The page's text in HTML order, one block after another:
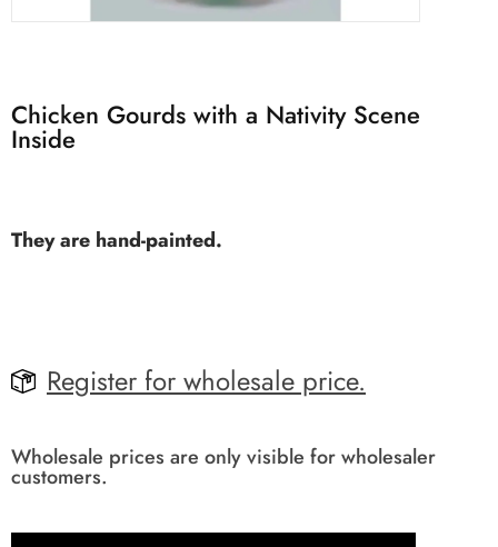
Chicken Gourds with a Nativity Scene
Inside
They are hand-painted.
Register for wholesale price.
Wholesale prices are only visible for wholesaler
customers.